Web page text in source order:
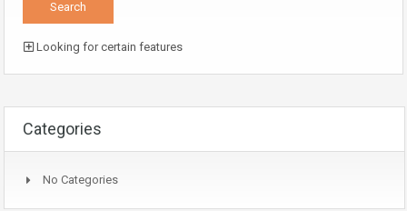
Looking for certain features
Categories
No Categories